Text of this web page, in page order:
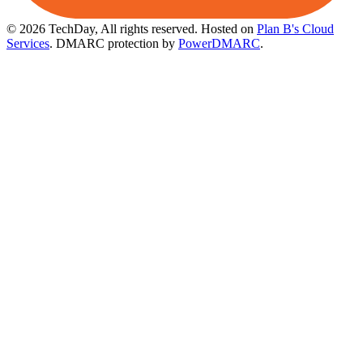
© 2026 TechDay, All rights reserved. Hosted on Plan B's Cloud
Services. DMARC protection by PowerDMARC.